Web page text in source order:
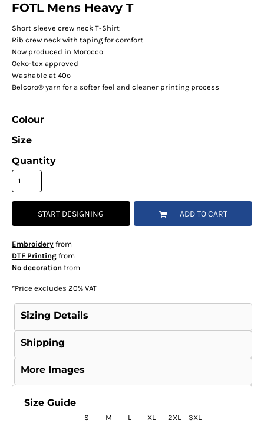
FOTL Mens Heavy T
Short sleeve crew neck T-Shirt
Rib crew neck with taping for comfort
Now produced in Morocco
Oeko-tex approved
Washable at 40º
Belcoro® yarn for a softer feel and cleaner printing process
Colour
Size
Quantity
START DESIGNING ADD TO CART
Embroideryfrom
DTF Printingfrom
No decoration from
*Price excludes 20% VAT
Sizing Details
Shipping
More Images
Size Guide
S M L XL 2XL
3XL